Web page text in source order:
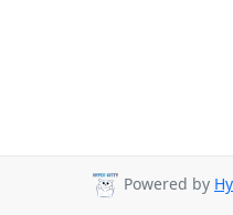
Powered by